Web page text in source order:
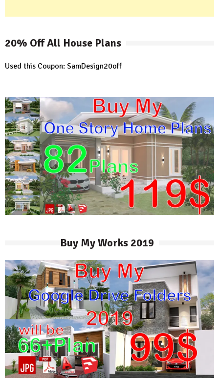
20% Off All House Plans
Used this Coupon: SamDesign20off
Buy My Works 2019